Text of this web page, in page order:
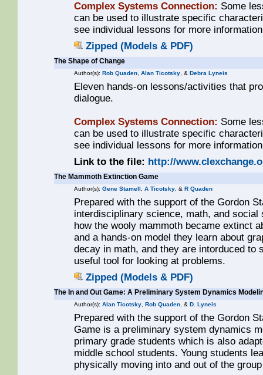
Complex Systems Connection: Some
can be used to illustrate specific
see individual lessons for more
Zipped (Models & PDF)
The Shape of Change
Author(s): Rob Quaden Alan Ticotsky , & Debra Lyneis
Eleven hands-on lessons/activities that
dialogue.
Complex Systems Connection: Some
can be used to illustrate specific
see individual lessons for more
Link to the file: http://
The Mammoth Extinction Game
Author(s): Gene Stamell A Ticotsky , & R Quaden
Prepared with the support of the Gordon
interdisciplinary science, math, and
how the wooly mammoth became extinct
and a hands-on model they learn about
decay in math, and they are intorduced to
useful tool for looking at problems.
Zipped (Models & PDF)
The In and Out Game: A Preliminary System Dynamics
Author(s): Alan Ticotsky Rob Quaden , & D. Lyneis
Prepared with the support of the Gordon
Game is a preliminary system dynamics
primary grade students which is also
middle school students. Young students
physically moving into and out of the